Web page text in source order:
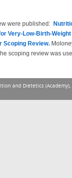
were published:
Very-Low-Birth-
Scoping Review.
scoping review was
and Dietetics (Academy),